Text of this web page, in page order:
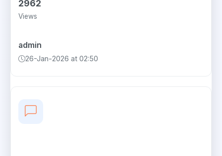
2962
Views
admin
26-Jan-2026 at 02:50